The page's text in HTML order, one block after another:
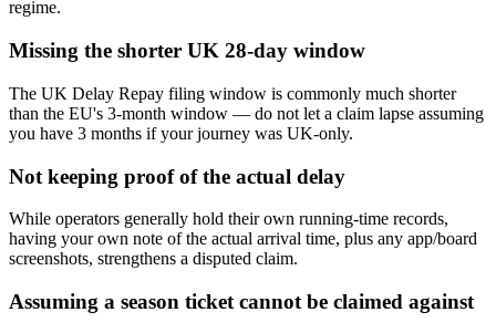
regime.
Missing the shorter UK 28-day window
The UK Delay Repay filing window is commonly much shorter
than the EU's 3-month window — do not let a claim lapse assuming
you have 3 months if your journey was UK-only.
Not keeping proof of the actual delay
While operators generally hold their own running-time records,
having your own note of the actual arrival time, plus any app/board
screenshots, strengthens a disputed claim.
Assuming a season ticket cannot be claimed against